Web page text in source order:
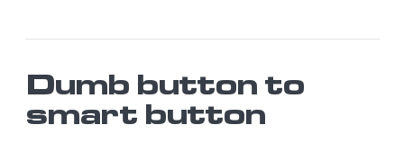
Dumb button to
smart button